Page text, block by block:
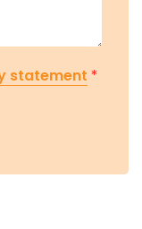
statement *